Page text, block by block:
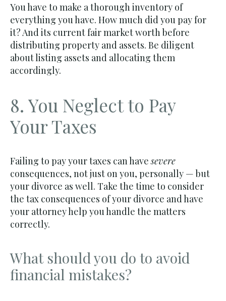
You have to make a thorough inventory of
everything you have. How much did you pay for
it? And its current fair market worth before
distributing property and assets. Be diligent
about listing assets and allocating them
accordingly.
8. You Neglect to Pay
Your Taxes
Failing to pay your taxes can havesevere
consequences, not just on you, personally — but
your divorce as well. Take the time to consider
the tax consequences of your divorce and have
your attorney help you handle the matters
correctly.
What should you do to avoid
financial mistakes?